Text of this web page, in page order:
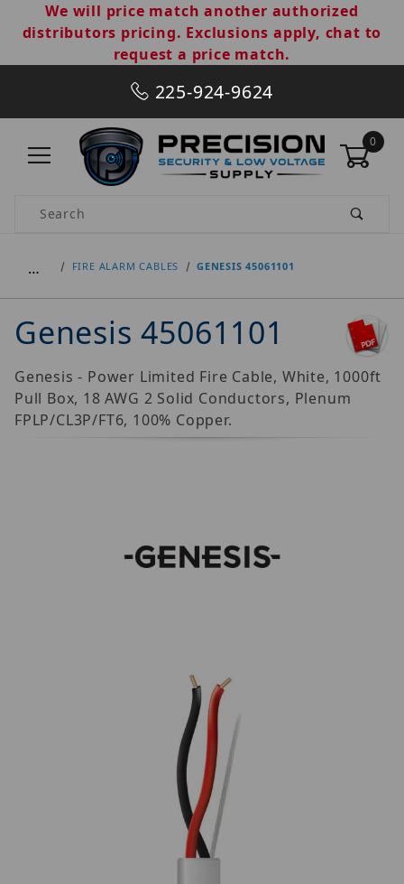
We will price match another authorized
distributors pricing. Exclusions apply, chat to
request a price match.
225-924-9624
0
Product Search
… FIRE ALARM CABLES GENESIS 45061101
Genesis 45061101
Genesis - Power Limited Fire Cable, White, 1000ft
Pull Box, 18 AWG 2 Solid Conductors, Plenum
FPLP/CL3P/FT6, 100% Copper.